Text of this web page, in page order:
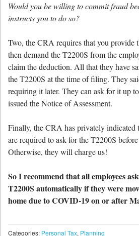
Would you be willing to commit fraud
instructs you to do so?
Two, the CRA requires that you provide
then demand the T2200S from the
claim the deduction. All that they have
the T2200S at the time of filing. They
requiring it later. They can ask for it up
issued the Notice of Assessment.
Finally, the CRA has privately indicated
are required to ask for the T2200S
Otherwise, they will charge us!
So I recommend that all employees
T2200S automatically if they were
home due to COVID-19 on or after
Categories: Personal Tax, Planning